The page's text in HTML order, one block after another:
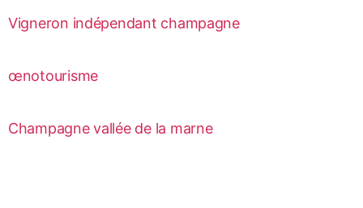
Vigneron indépendant champagne
œnotourisme
Champagne vallée de la marne